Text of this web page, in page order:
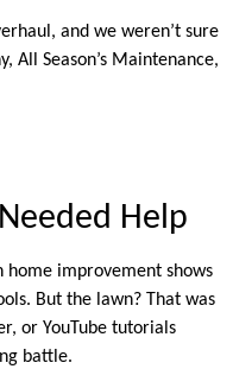
and we weren’t sure
All Season’s Maintenance,
Help
home improvement shows
But the lawn? That was
or YouTube tutorials
battle.